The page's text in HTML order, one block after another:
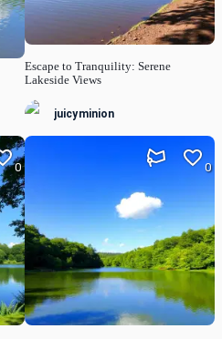
0
Escape to Tranquility: Serene
Lakeside Views
juicyminion
0